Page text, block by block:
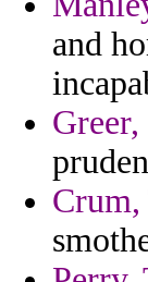
and
Crum,